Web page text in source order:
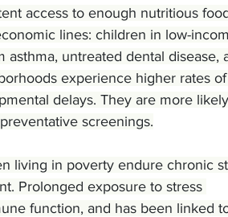
access to enough nutritious
lines: children in low-
untreated dental disease,
experience higher rates of
delays. They are more
screenings.
living in poverty endure chronic
Prolonged exposure to stress
function, and has been linked